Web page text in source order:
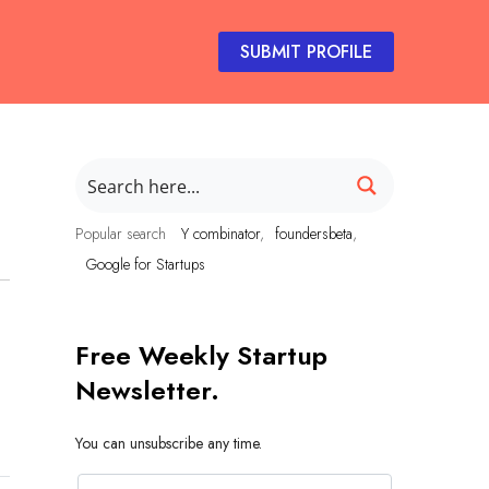
SUBMIT PROFILE
Popular search Y combinator
foundersbeta
Google for Startups
Free Weekly Startup
Newsletter.
You can unsubscribe any time.